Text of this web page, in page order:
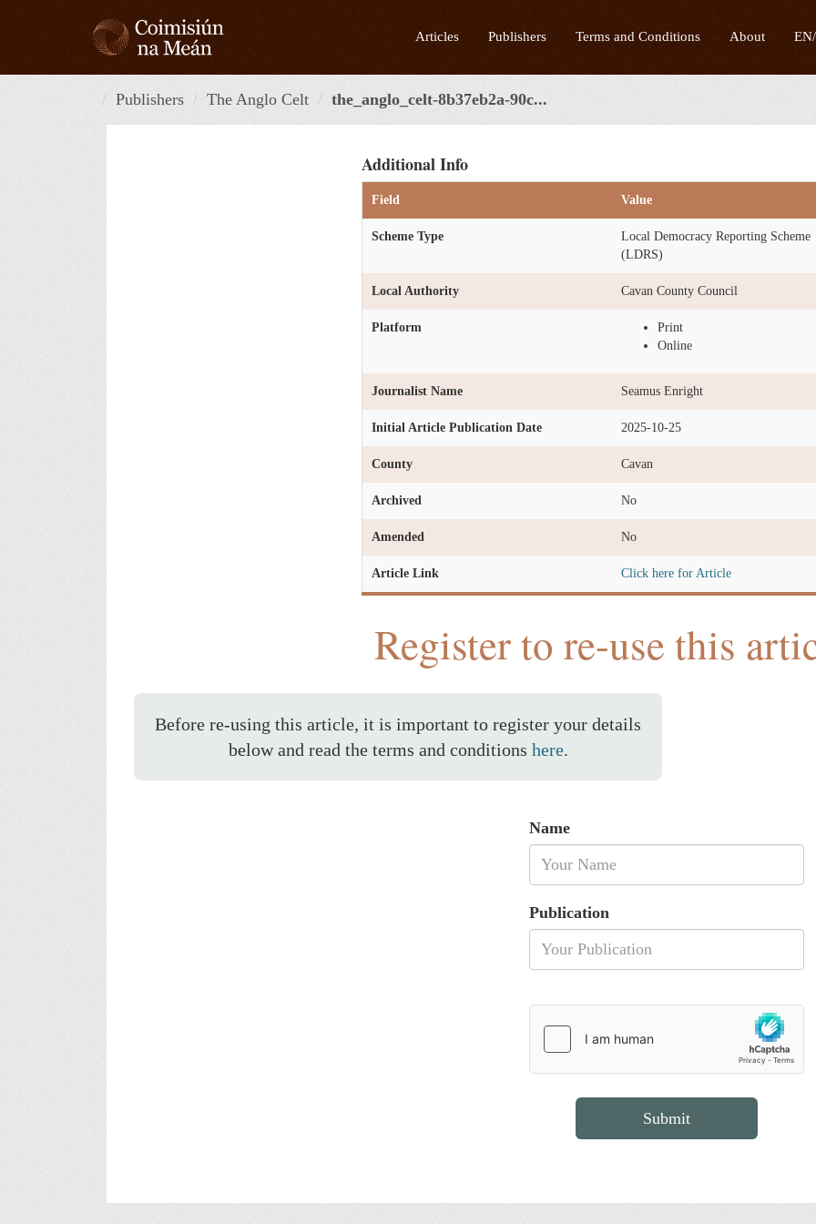
Articles Publishers Terms and Conditions About
Publishers The Anglo Celt the_anglo_celt-8b37eb2a-90c...
Additional Info
Field Value
Scheme Type
Local Democracy Reporting Scheme
(LDRS)
Local Authority Cavan County Council
Platform
Print
Online
Journalist Name Seamus Enright
Initial Article Publication Date 2025-10-25
County Cavan
Archived No
Amended No
Article Link Click here for Article
Register to re-use this
Before re-using this article, it is important to register your details
below and read the terms and conditions here.
Name
Publication
Submit